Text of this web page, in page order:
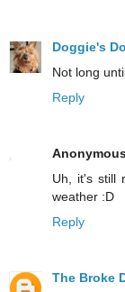
Doggie's
Not long
Reply
Uh, it's still
weather :D
Reply
The Broke